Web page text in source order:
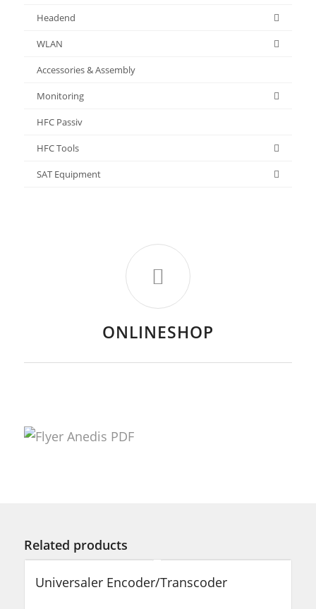
Headend
WLAN
Accessories & Assembly
Monitoring
HFC Passiv
HFC Tools
SAT Equipment
ONLINESHOP
Related products
Universaler Encoder/Transcoder